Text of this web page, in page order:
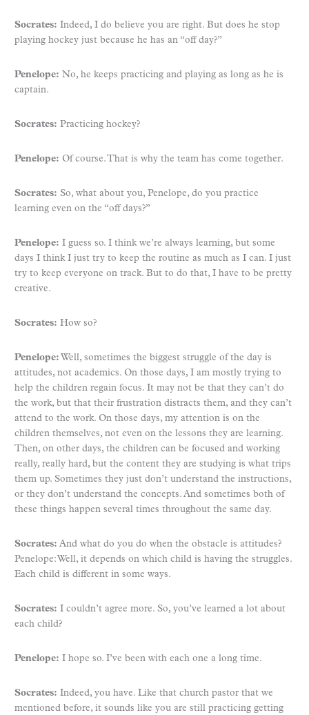
Socrates: Indeed, I do believe you are right. But does he stop
playing hockey just because he has an “off day?”
Penelope: No, he keeps practicing and playing as long as he is
captain.
Socrates: Practicing hockey?
Penelope: Of course. That is why the team has come together.
Socrates: So, what about you, Penelope, do you practice
learning even on the “off days?”
Penelope: I guess so. I think we’re always learning, but some
days I think I just try to keep the routine as much as I can. I just
try to keep everyone on track. But to do that, I have to be pretty
creative.
Socrates: How so?
Penelope: Well, sometimes the biggest struggle of the day is
attitudes, not academics. On those days, I am mostly trying to
help the children regain focus. It may not be that they can’t do
the work, but that their frustration distracts them, and they can’t
attend to the work. On those days, my attention is on the
children themselves, not even on the lessons they are learning.
Then, on other days, the children can be focused and working
really, really hard, but the content they are studying is what trips
them up. Sometimes they just don’t understand the instructions,
or they don’t understand the concepts. And sometimes both of
these things happen several times throughout the same day.
Socrates: And what do you do when the obstacle is attitudes?
Penelope: Well, it depends on which child is having the struggles.
Each child is different in some ways.
Socrates: I couldn’t agree more. So, you’ve learned a lot about
each child?
Penelope: I hope so. I’ve been with each one a long time.
Socrates: Indeed, you have. Like that church pastor that we
mentioned before, it sounds like you are still practicing getting